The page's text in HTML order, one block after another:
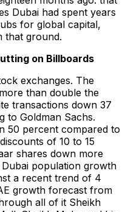
Dubai had spent years
for global capital,
that ground.
on Billboards
exchanges. The
than double the
transactions down 37
to Goldman Sachs.
50 percent compared to
of 10 to 15
shares down more
population growth
a recent trend of 4
growth forecast from
all of it Sheikh